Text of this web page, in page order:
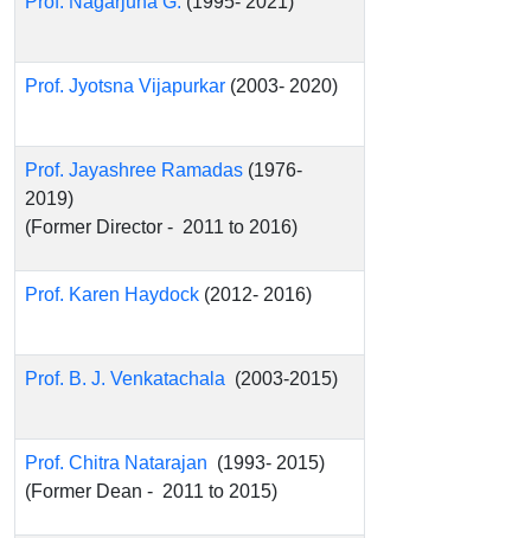
Prof. Jyotsna Vijapurkar (2003- 2020)
Prof. Jayashree Ramadas (1976-
2019)
(Former Director - 2011 to 2016)
Prof. Karen Haydock (2012- 2016)
Prof. B. J. Venkatachala (2003-2015)
Prof. Chitra Natarajan (1993- 2015)
(Former Dean - 2011 to 2015)